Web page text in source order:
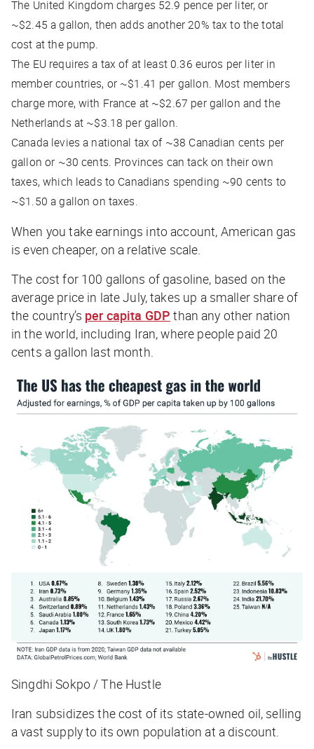
The United Kingdom charges 52.9 pence per liter, or
~$2.45 a gallon, then adds another 20% tax to the total
cost at the pump.
The EU requires a tax of at least 0.36 euros per liter in
member countries, or ~$1.41 per gallon. Most members
charge more, with France at ~$2.67 per gallon and the
Netherlands at ~$3.18 per gallon.
Canada levies a national tax of ~38 Canadian cents per
gallon or ~30 cents. Provinces can tack on their own
taxes, which leads to Canadians spending ~90 cents to
~$1.50 a gallon on taxes.
When you take earnings into account, American gas
is even cheaper, on a relative scale.
The cost for 100 gallons of gasoline, based on the
average price in late July, takes up a smaller share of
the country’s per capita GDP than any other nation
in the world, including Iran, where people paid 20
cents a gallon last month.
Singdhi Sokpo / The Hustle
Iran subsidizes the cost of its state-owned oil, selling
a vast supply to its own population at a discount.